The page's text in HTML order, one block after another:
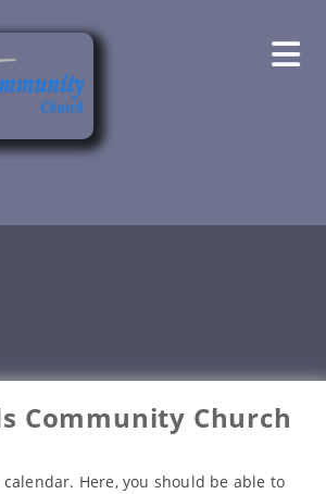
Community Church
Here, you should be able to